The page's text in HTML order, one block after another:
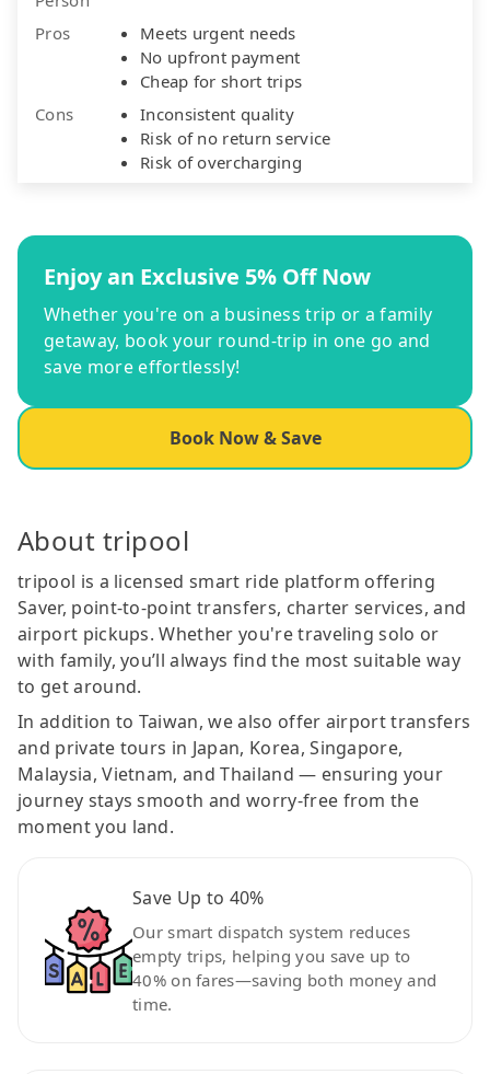
Pros
Meets urgent needs
No upfront payment
Cheap for short trips
Cons
Inconsistent quality
Risk of no return service
Risk of overcharging
Enjoy an Exclusive 5% Off Now
Whether you're on a business trip or a family
getaway, book your round-trip in one go and
save more effortlessly!
Book Now & Save
About tripool
tripool is a licensed smart ride platform offering
Saver, point-to-point transfers, charter services, and
airport pickups. Whether you're traveling solo or
with family, you’ll always find the most suitable way
to get around.
In addition to Taiwan, we also offer airport transfers
and private tours in Japan, Korea, Singapore,
Malaysia, Vietnam, and Thailand — ensuring your
journey stays smooth and worry-free from the
moment you land.
Save Up to 40%
Our smart dispatch system reduces
empty trips, helping you save up to
40% on fares—saving both money and
time.